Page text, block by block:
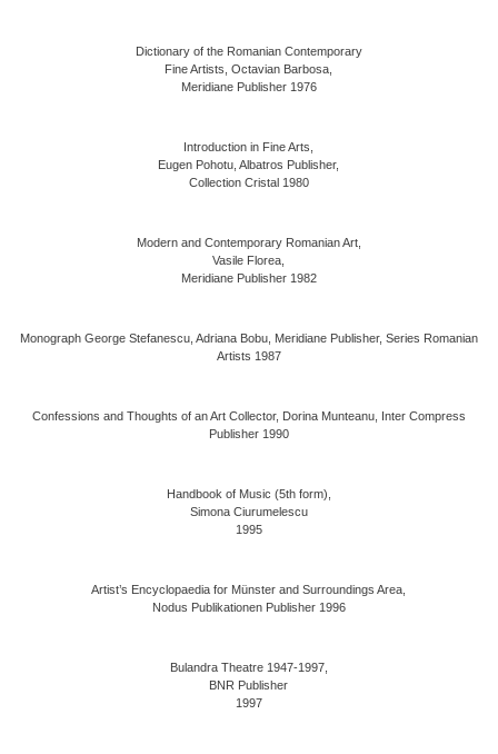
Dictionary of the Romanian Contemporary
Fine Artists, Octavian Barbosa,
Meridiane Publisher 1976
Introduction in Fine Arts,
Eugen Pohotu, Albatros Publisher,
Collection Cristal 1980
Modern and Contemporary Romanian Art,
Vasile Florea,
Meridiane Publisher 1982
Monograph George Stefanescu, Adriana Bobu, Meridiane Publisher, Series Romanian
Artists 1987
Confessions and Thoughts of an Art Collector, Dorina Munteanu, Inter Compress
Publisher 1990
Handbook of Music (5th form),
Simona Ciurumelescu
1995
Artist’s Encyclopaedia for Münster and Surroundings Area,
Nodus Publikationen Publisher 1996
Bulandra Theatre 1947-1997,
BNR Publisher
1997